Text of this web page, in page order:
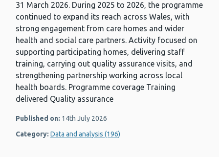
31 March 2026. During 2025 to 2026, the programme
continued to expand its reach across Wales, with
strong engagement from care homes and wider
health and social care partners. Activity focused on
supporting participating homes, delivering staff
training, carrying out quality assurance visits, and
strengthening partnership working across local
health boards. Programme coverage Training
delivered Quality assurance
Published on: 14th July 2026
Category: Data and analysis (196)